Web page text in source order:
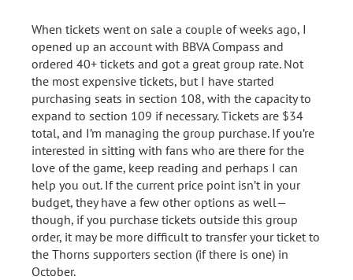
When tickets went on sale a couple of weeks ago, I
opened up an account with BBVA Compass and
ordered 40+ tickets and got a great group rate. Not
the most expensive tickets, but I have started
purchasing seats in section 108, with the capacity to
expand to section 109 if necessary. Tickets are $34
total, and I’m managing the group purchase. If you’re
interested in sitting with fans who are there for the
love of the game, keep reading and perhaps I can
help you out. If the current price point isn’t in your
budget, they have a few other options as well—
though, if you purchase tickets outside this group
order, it may be more difficult to transfer your ticket to
the Thorns supporters section (if there is one) in
October.